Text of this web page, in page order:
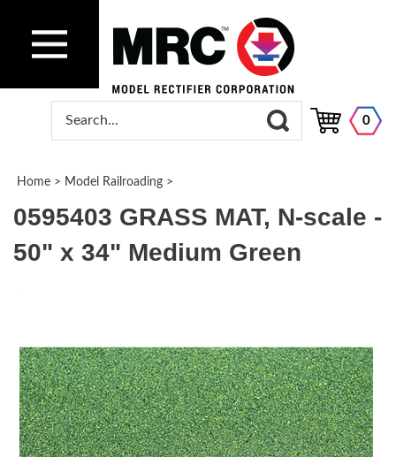
0
Home > Model Railroading >
0595403 GRASS MAT, N-scale -
50" x 34" Medium Green